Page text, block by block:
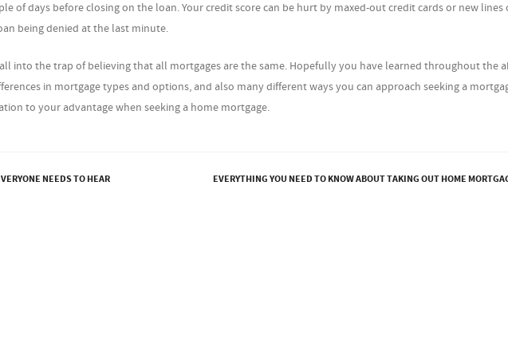
of days before closing on the loan. Your credit score can be hurt by maxed-out credit cards or new lines
being denied at the last minute.
into the trap of believing that all mortgages are the same. Hopefully you have learned throughout the
in mortgage types and options, and also many different ways you can approach seeking a
to your advantage when seeking a home mortgage.
NEEDS TO HEAR EVERYTHING YOU NEED TO KNOW ABOUT TAKING OUT HOME